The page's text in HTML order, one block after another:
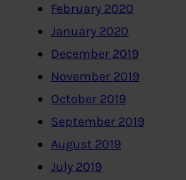
February 2020
January 2020
December 2019
November 2019
October 2019
September 2019
August 2019
July 2019